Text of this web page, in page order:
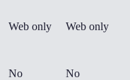
Web only Web only
No No